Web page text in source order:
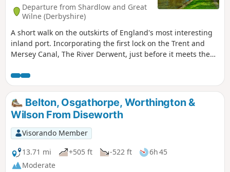
Departure from Shardlow and Great
Wilne (Derbyshire)
A short walk on the outskirts of England's most interesting
inland port. Incorporating the first lock on the Trent and
Mersey Canal, The River Derwent, just before it meets the
historic architecture.
Belton, Osgathorpe, Worthington &
Wilson From Diseworth
Visorando Member
13.71 mi
+505 ft -522 ft
6h 45
Moderate